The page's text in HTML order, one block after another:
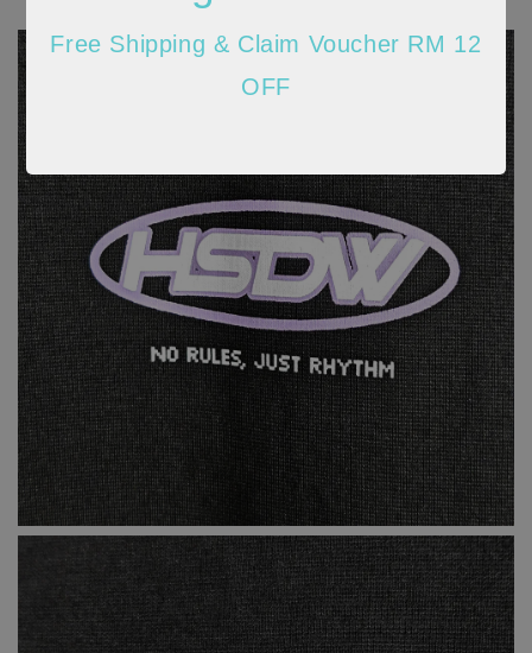
Free Shipping & Claim Voucher RM 12
OFF